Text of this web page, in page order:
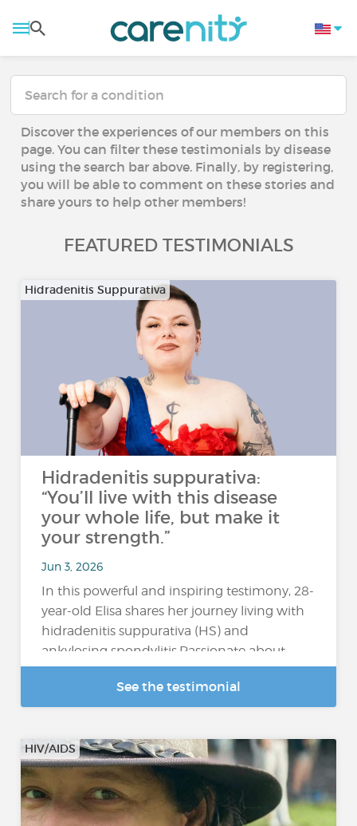
Discover the experiences of our members on this
page. You can filter these testimonials by disease
using the search bar above. Finally, by registering,
you will be able to comment on these stories and
share yours to help other members!
FEATURED TESTIMONIALS
Hidradenitis Suppurativa
Hidradenitis suppurativa:
“You’ll live with this disease
your whole life, but make it
your strength.”
Jun 3, 2026
In this powerful and inspiring testimony, 28-
year-old Elisa shares her journey living with
hidradenitis suppurativa (HS) and
ankylosing spondylitis.Passionate about
hairstyling, alternative music,...
See the testimonial
HIV/AIDS